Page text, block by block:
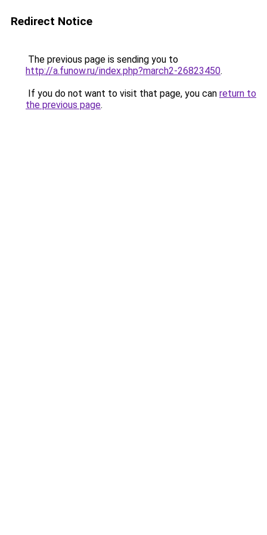
Redirect Notice
The previous page is sending you to
http://a.funow.ru/index.php?march2-26823450.
If you do not want to visit that page, you can return to
the previous page.